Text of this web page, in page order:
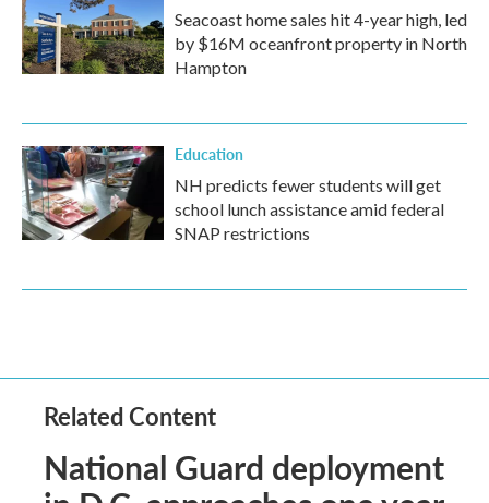
Seacoast home sales hit 4-year high, led
by $16M oceanfront property in North
Hampton
Education
NH predicts fewer students will get
school lunch assistance amid federal
SNAP restrictions
Related Content
National Guard deployment